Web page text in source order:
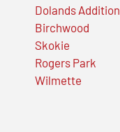
Dolands Addition
Birchwood
Skokie
Rogers Park
Wilmette